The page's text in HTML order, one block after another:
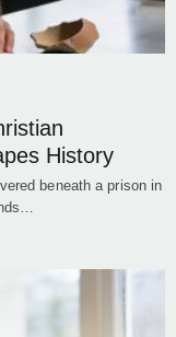
History
beneath a prison in